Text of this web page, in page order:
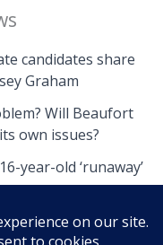
candidates share
Graham
Will Beaufort
own issues?
year-old ‘runaway’